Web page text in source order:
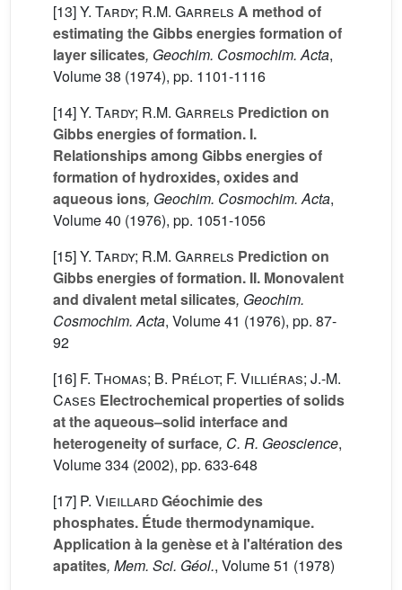
[13]Y. Tardy; R.M. Garrels A method of
estimating the Gibbs energies formation of
layer silicates, Geochim. Cosmochim. Acta,
Volume 38 (1974), pp. 1101-1116
[14]Y. Tardy; R.M. Garrels Prediction on
Gibbs energies of formation. I.
Relationships among Gibbs energies of
formation of hydroxides, oxides and
aqueous ions, Geochim. Cosmochim. Acta,
Volume 40 (1976), pp. 1051-1056
[15]Y. Tardy; R.M. Garrels Prediction on
Gibbs energies of formation. II. Monovalent
and divalent metal silicates, Geochim.
Cosmochim. Acta, Volume 41 (1976), pp. 87-
92
[16] F. Thomas; B. Prélot; F. Villiéras; J.-M.
Cases Electrochemical properties of solids
at the aqueous–solid interface and
heterogeneity of surface, C. R. Geoscience,
Volume 334 (2002), pp. 633-648
[17] P. VieillardGéochimie des
phosphates. Étude thermodynamique.
Application à la genèse et à l'altération des
apatites, Mem. Sci. Géol., Volume 51 (1978)